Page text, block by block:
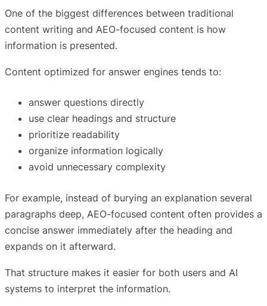
One of the biggest differences between traditional
content writing and AEO-focused content is how
information is presented.
Content optimized for answer engines tends to:
answer questions directly
use clear headings and structure
prioritize readability
organize information logically
avoid unnecessary complexity
For example, instead of burying an explanation several
paragraphs deep, AEO-focused content often provides a
concise answer immediately after the heading and
expands on it afterward.
That structure makes it easier for both users and AI
systems to interpret the information.